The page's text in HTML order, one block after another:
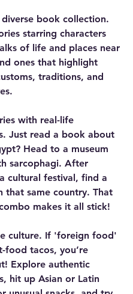
book collection.
starring characters
of life and places near
ones that highlight
traditions, and
with real-life
Just read a book about
Head to a museum
sarcophagi. After
cultural festival, find a
that same country. That
makes it all stick!
culture. If 'foreign food'
food tacos, you’re
Explore authentic
hit up Asian or Latin